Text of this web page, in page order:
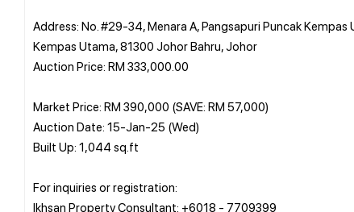
Address: No. #29-34, Menara A, Pangsapuri Puncak
Kempas Utama, 81300 Johor Bahru, Johor
Auction Price: RM 333,000.00
Market Price: RM 390,000 (SAVE: RM 57,000)
Auction Date: 15-Jan-25 (Wed)
Built Up: 1,044 sq.ft
For inquiries or registration:
Ikhsan Property Consultant: +6018 - 7709399